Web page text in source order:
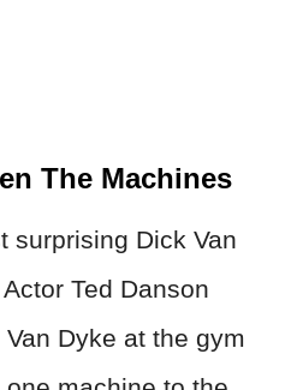
The Machines
surprising Dick Van
Ted Danson
Dyke at the gym